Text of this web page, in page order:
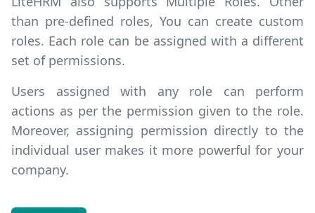
than pre-defined roles, You can create custom
roles. Each role can be assigned with a different
set of permissions.
Users assigned with any role can perform
actions as per the permission given to the role.
Moreover, assigning permission directly to the
individual user makes it more powerful for your
company.